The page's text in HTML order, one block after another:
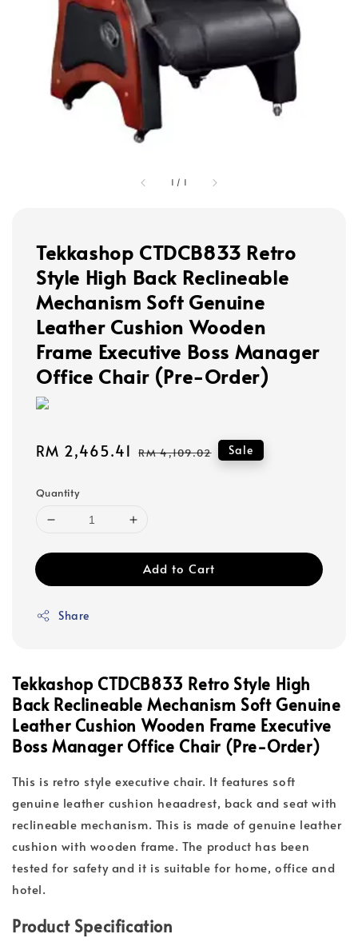
1 / 1
Tekkashop CTDCB833 Retro
Style High Back Reclineable
Mechanism Soft Genuine
Leather Cushion Wooden
Frame Executive Boss Manager
Office Chair (Pre-Order)
Sale
RM 2,465.41 Regular
RM 4,109.02 Sale
Quantity
Add to Cart
Share
Tekkashop CTDCB833 Retro Style High
Back Reclineable Mechanism Soft Genuine
Leather Cushion Wooden Frame Executive
Boss Manager Office Chair (Pre-Order)
This is retro style executive chair. It features soft
genuine leather cushion heaadrest, back and seat with
reclineable mechanism. This is made of genuine leather
cushion with wooden frame. The product has been
tested for safety and it is suitable for home, office and
hotel.
Product Specification